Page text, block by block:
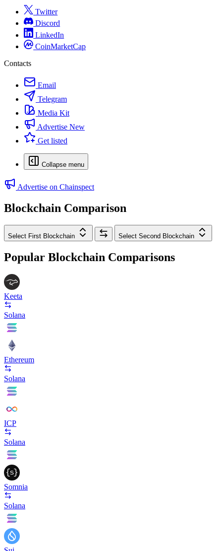
Twitter
Discord
LinkedIn
CoinMarketCap
Contacts
Email
Telegram
Media Kit
Advertise New
Get listed
Collapse menu
Advertise on Chainspect
Blockchain Comparison
Select First Blockchain Select Second Blockchain
Popular Blockchain Comparisons
Keeta
Solana
Ethereum
Solana
ICP
Solana
Somnia
Solana